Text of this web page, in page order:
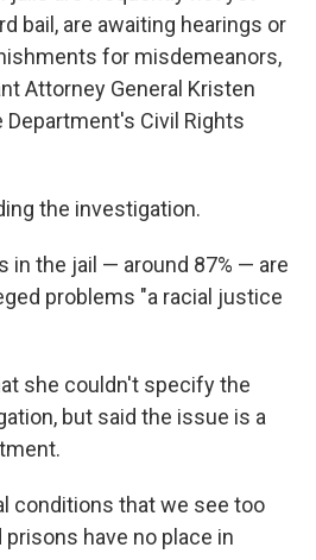
bail, are awaiting hearings or
for misdemeanors,
Attorney General Kristen
Civil Rights
the investigation.
in the jail — around 87% — are
problems "a racial justice
she couldn't specify the
but said the issue is a
conditions that we see too
have no place in